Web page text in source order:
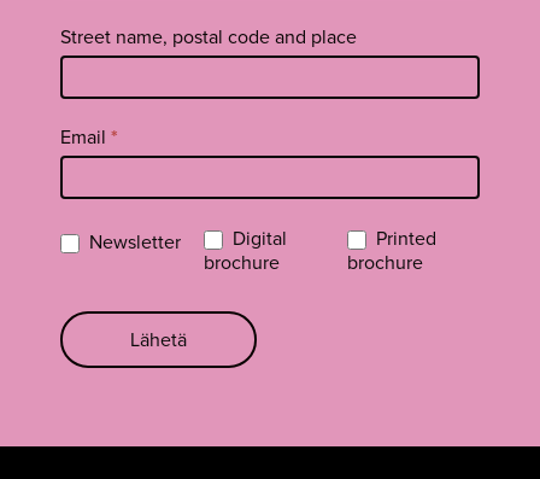
Street name, postal code and place
Email *
Newsletter
Digital
brochure
Printed
brochure
Lähetä